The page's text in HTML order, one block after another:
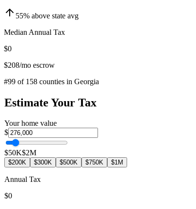
55% above state avg
Median Annual Tax
$0
$208/mo escrow
#99 of 158 counties in Georgia
Estimate Your Tax
Your home value
$
$50K$2M
$200K $300K $500K $750K $1M
Annual Tax
$0